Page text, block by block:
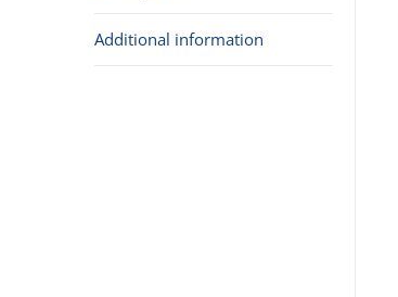
Additional information